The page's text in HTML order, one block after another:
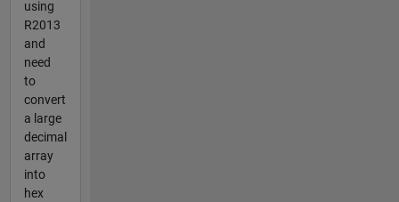
using
R2013
and
need
to
convert
a large
decimal
array
into
hex